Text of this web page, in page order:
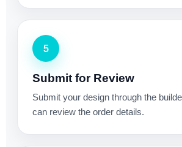
5
Submit for Review
Submit your design through the
can review the order details.